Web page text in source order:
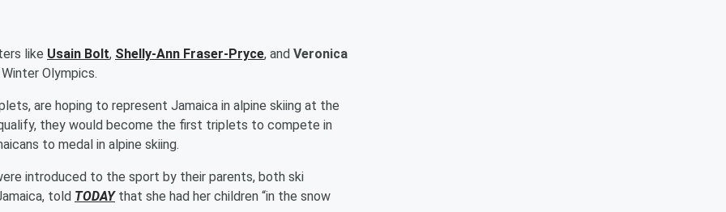
like Usain Bolt, Shelly-Ann Fraser-Pryce, and Veronica
Olympics.
are hoping to represent Jamaica in alpine skiing at the
they would become the first triplets to compete in
to medal in alpine skiing.
introduced to the sport by their parents, both ski
told TODAYthat she had her children “in the snow